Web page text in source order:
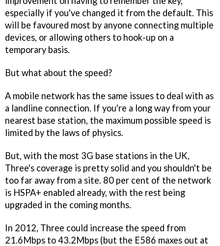
especially if you've changed it from the default. This
will be favoured most by anyone connecting multiple
devices, or allowing others to hook-up on a
temporary basis.
But what about the speed?
A mobile network has the same issues to deal with as
a landline connection. If you're a long way from your
nearest base station, the maximum possible speed is
limited by the laws of physics.
But, with the most 3G base stations in the UK,
Three's coverage is pretty solid and you shouldn't be
too far away from a site. 80 per cent of the network
is HSPA+ enabled already, with the rest being
upgraded in the coming months.
In 2012, Three could increase the speed from
21.6Mbps to 43.2Mbps (but the E586 maxes out at